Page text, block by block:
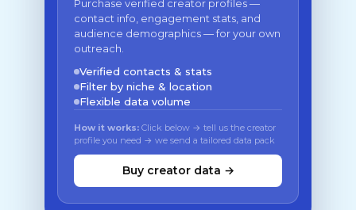
Purchase verified creator profiles —
contact info, engagement stats, and
audience demographics — for your own
outreach.
Verified contacts & stats
Filter by niche & location
Flexible data volume
How it works: Click below → tell us the creator
profile you need → we send a tailored data pack
Buy creator data →